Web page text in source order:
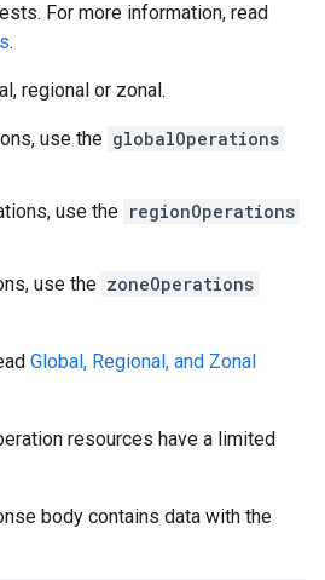
For more information, read
.
regional or zonal.
use the globalOperations
use the regionOperations
use the zoneOperations
Global, Regional, and Zonal
resources have a limited
body contains data with the